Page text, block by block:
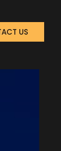
US